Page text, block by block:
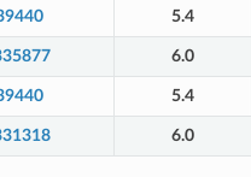
5.4
6.0
5.4
6.0